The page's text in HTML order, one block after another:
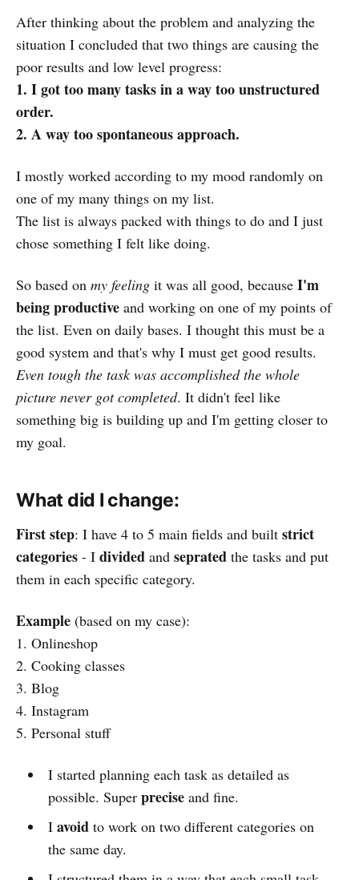
After thinking about the problem and analyzing the
situation I concluded that two things are causing the
poor results and low level progress:
1. I got too many tasks in a way too unstructured
order.
2. A way too spontaneous approach.
I mostly worked according to my mood randomly on
one of my many things on my list.
The list is always packed with things to do and I just
chose something I felt like doing.
So based on my feeling it was all good, because I'm
being productive and working on one of my points of
the list. Even on daily bases. I thought this must be a
good system and that's why I must get good results.
Even tough the task was accomplished the whole
picture never got completed. It didn't feel like
something big is building up and I'm getting closer to
my goal.
What did I change:
First step: I have 4 to 5 main fields and built strict
categories - I divided and seprated the tasks and put
them in each specific category.
Example (based on my case):
1. Onlineshop
2. Cooking classes
3. Blog
4. Instagram
5. Personal stuff
I started planning each task as detailed as
possible. Super precise and fine.
I avoid to work on two different categories on
the same day.